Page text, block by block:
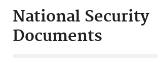
National Security
Documents